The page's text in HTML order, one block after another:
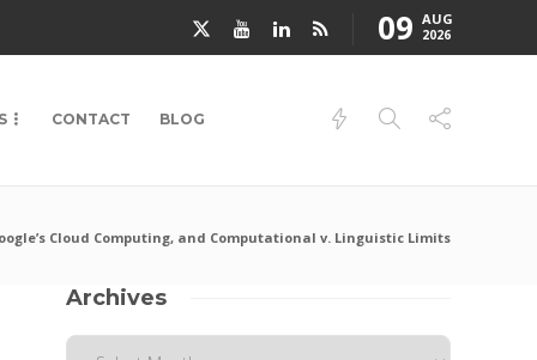
09 AUG
2026
CONTACT BLOG
Cloud Computing, and Computational v. Linguistic Limits
Archives